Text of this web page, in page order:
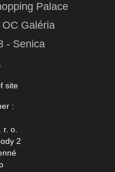
Palace
Galéria
- Senica
site
:
r. o.
2